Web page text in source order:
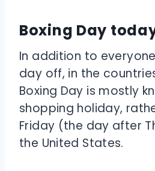
Boxing Day
In addition to
day off, in the
Boxing Day is mostly
shopping holiday,
Friday (the day after
the United States.